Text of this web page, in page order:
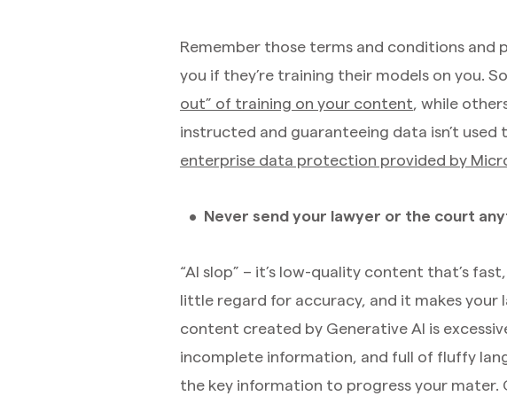
Remember those terms and conditions and
you if they’re training their models on you.
out” of training on your content, while
instructed and guaranteeing data isn’t
enterprise data protection provided by
Never send your lawyer or the court
“AI slop” – it’s low-quality content that’s
little regard for accuracy, and it makes your
content created by Generative AI is
incomplete information, and full of fluffy
the key information to progress your mater.